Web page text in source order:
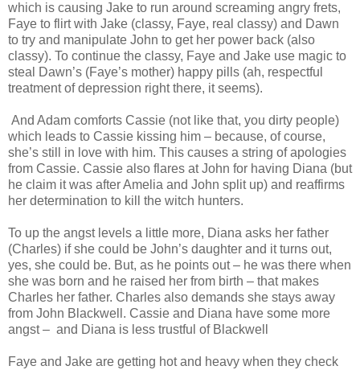
which is causing Jake to run around screaming angry frets,
Faye to flirt with Jake (classy, Faye, real classy) and Dawn
to try and manipulate John to get her power back (also
classy). To continue the classy, Faye and Jake use magic to
steal Dawn’s (Faye’s mother) happy pills (ah, respectful
treatment of depression right there, it seems).
And Adam comforts Cassie (not like that, you dirty people)
which leads to Cassie kissing him – because, of course,
she’s still in love with him. This causes a string of apologies
from Cassie. Cassie also flares at John for having Diana (but
he claim it was after Amelia and John split up) and reaffirms
her determination to kill the witch hunters.
To up the angst levels a little more, Diana asks her father
(Charles) if she could be John’s daughter and it turns out,
yes, she could be. But, as he points out – he was there when
she was born and he raised her from birth – that makes
Charles her father. Charles also demands she stays away
from John Blackwell. Cassie and Diana have some more
angst – and Diana is less trustful of Blackwell
Faye and Jake are getting hot and heavy when they check